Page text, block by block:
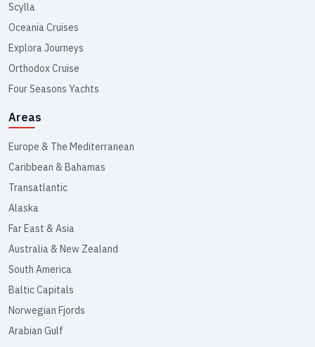
Scylla
Oceania Cruises
Explora Journeys
Orthodox Cruise
Four Seasons Yachts
Areas
Europe & The Mediterranean
Caribbean & Bahamas
Transatlantic
Alaska
Far East & Asia
Australia & New Zealand
South America
Baltic Capitals
Norwegian Fjords
Arabian Gulf